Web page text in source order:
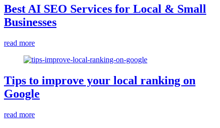
Best AI SEO Services for Local & Small
Businesses
read more
Tips to improve your local ranking on
Google
read more